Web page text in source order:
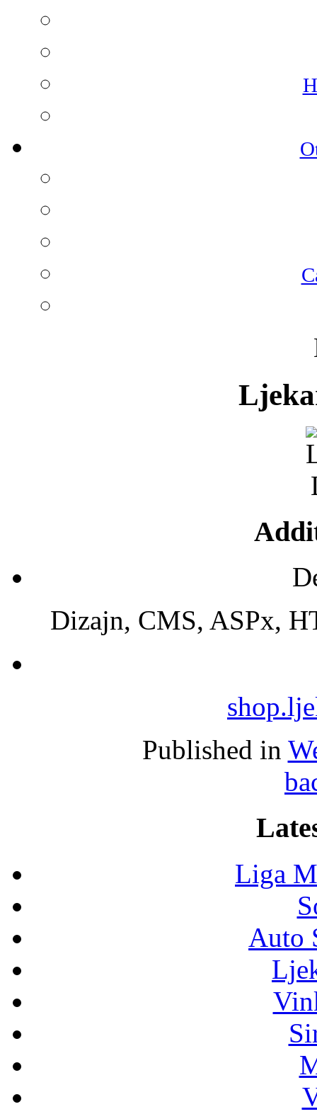
Dizajn, CMS, ASPx,
Published in
Liga
Auto